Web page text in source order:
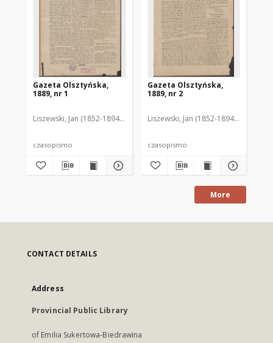
Gazeta Olsztyńska,
1889, nr 1
Liszewski, Jan (1852-1894). Red.
czasopismo
Gazeta Olsztyńska,
1889, nr 2
Liszewski, Jan (1852-1894). Red.
czasopismo
More
CONTACT DETAILS
Address
Provincial Public Library
of Emilia Sukertowa-Biedrawina